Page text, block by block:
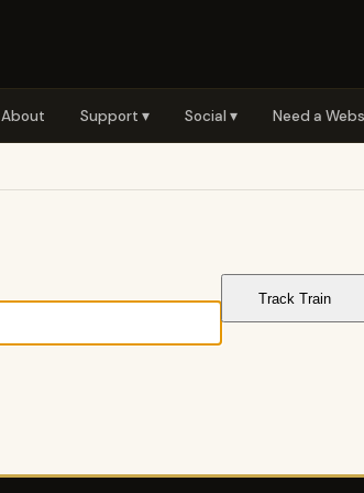
About Support ▾ Social ▾ Need a
Track Train